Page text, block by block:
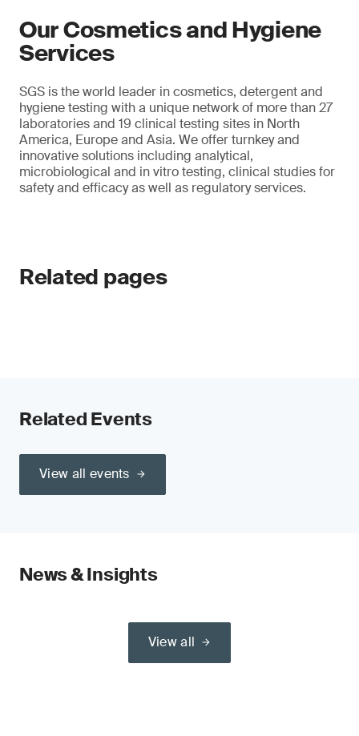
Our Cosmetics and Hygiene
Services
SGS is the world leader in cosmetics, detergent and
hygiene testing with a unique network of more than 27
laboratories and 19 clinical testing sites in North
America, Europe and Asia. We offer turnkey and
innovative solutions including analytical,
microbiological and in vitro testing, clinical studies for
safety and efficacy as well as regulatory services.
Related pages
Related Events
View all events
News & Insights
View all